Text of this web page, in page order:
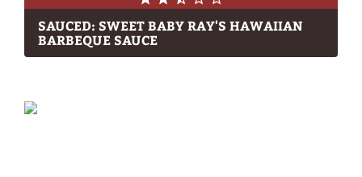
SAUCED: SWEET BABY RAY'S HAWAIIAN
BARBEQUE SAUCE